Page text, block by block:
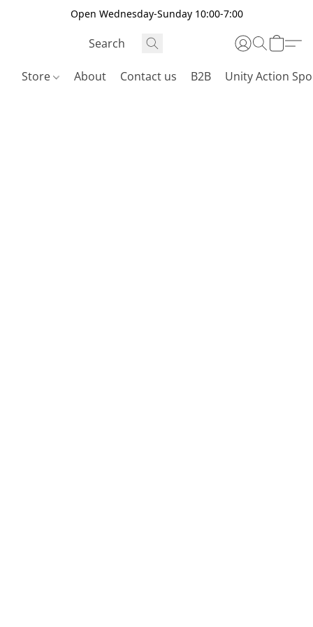
Open Wednesday-Sunday 10:00-7:00
Store About Contact us B2B Unity Action